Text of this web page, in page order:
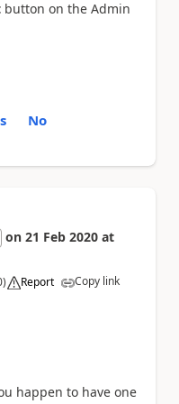
button on the Admin
No
on 21 Feb 2020 at
) Report Copy link
happen to have one